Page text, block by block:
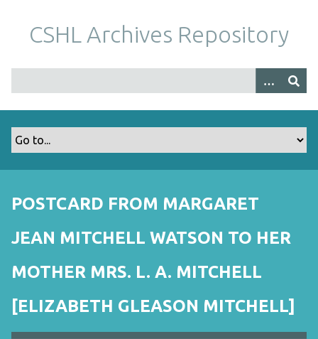
m
CSHL Archives Repository
POSTCARD FROM MARGARET
JEAN MITCHELL WATSON TO HER
MOTHER MRS. L. A. MITCHELL
[ELIZABETH GLEASON MITCHELL]